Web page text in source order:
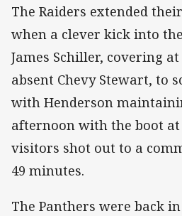
The Raiders extended
when a clever kick into
James Schiller, covering
absent Chevy Stewart, to
with Henderson
afternoon with the boot
visitors shot out to a
49 minutes.
The Panthers were back